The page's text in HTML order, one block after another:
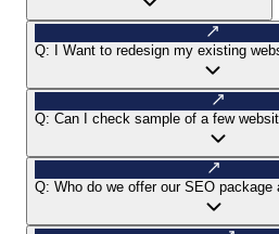
Q: I Want to redesign my existing
Q: Can I check sample of a few
Q: Who do we offer our SEO package